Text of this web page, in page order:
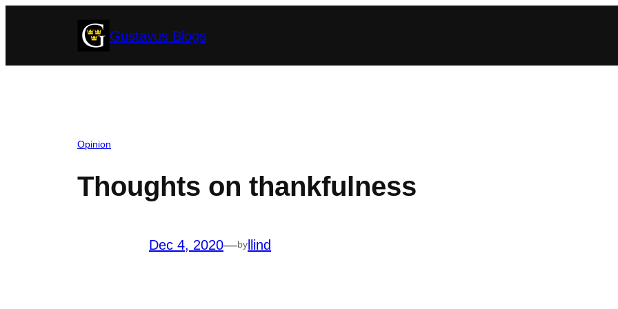
Gustavus Blogs
Opinion
Thoughts on thankfulness
Dec 4, 2020—byllind